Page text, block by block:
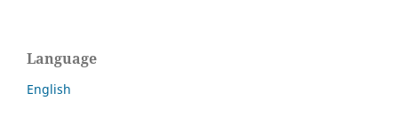
Language
English